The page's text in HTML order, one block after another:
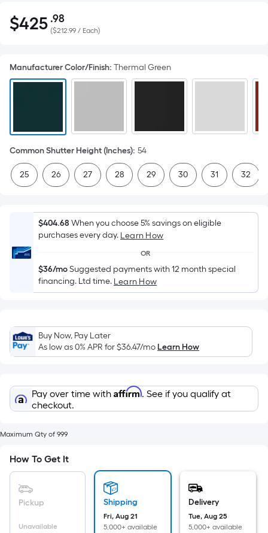
$425.98
$425 .98Per
Square
pricing
is
area
of
a
flat
Length
x
Width
Sq.
Ft.
Per
Foot
pricing
is
on
the
length
of
a
single
roll.
linear
($212.99 / Each)
Manufacturer Color/Finish: Thermal Green
Common Shutter Height (Inches): 54
25 26 27 28 29 30 31 32
$404.68 When you choose 5% savings on eligible
purchases every day. Learn How
OR
$36/moSuggested payments with 12 month special
financing. Ltd time. Learn How
Buy Now, Pay Later
As low as 0% APR for$36.47/moLearn How
Pay over time with Affirm. See if you qualify at
checkout.
Maximum Qty of 999
How To Get It
Pickup
Unavailable
Shipping
Fri, Aug 21
5,000+ available
Delivery
Tue, Aug 25
5,000+ available